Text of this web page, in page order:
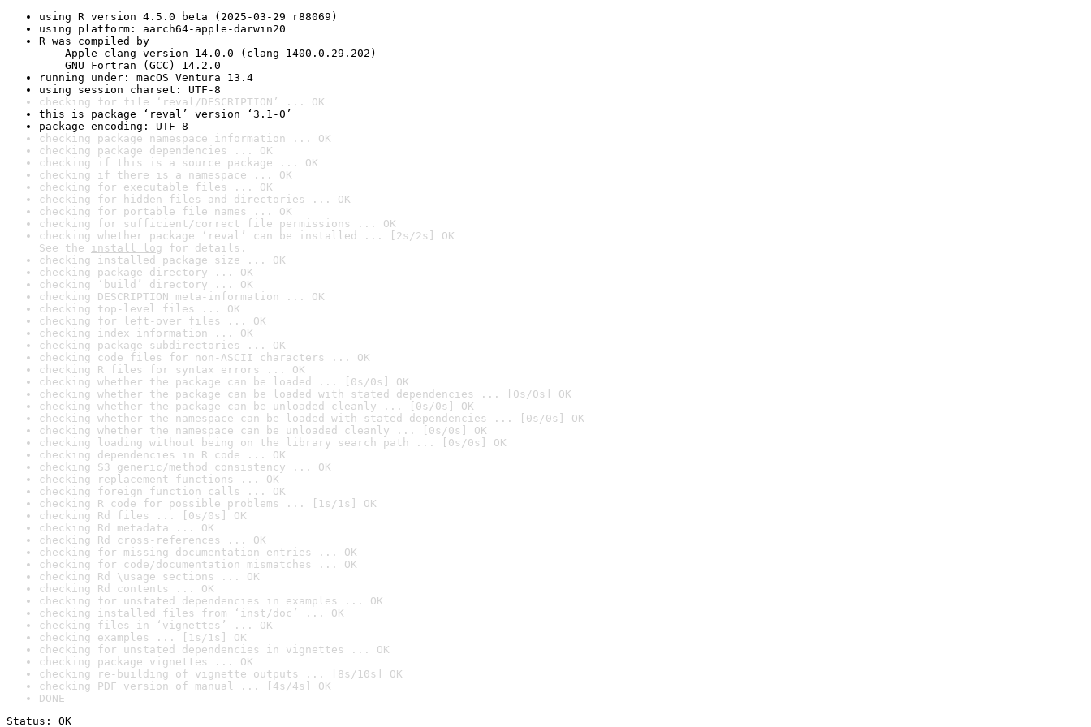
using R version 4.5.0 beta (2025-03-29 r88069)
using platform: aarch64-apple-darwin20
R was compiled by
Apple clang version 14.0.0 (clang-1400.0.29.202)
GNU Fortran (GCC) 14.2.0
running under: macOS Ventura 13.4
using session charset: UTF-8
checking for file ‘reval/DESCRIPTION’ ... OK
this is package ‘reval’ version ‘3.1-0’
package encoding: UTF-8
checking package namespace information ... OK
checking package dependencies ... OK
checking if this is a source package ... OK
checking if there is a namespace ... OK
checking for executable files ... OK
checking for hidden files and directories ... OK
checking for portable file names ... OK
checking for sufficient/correct file permissions ... OK
checking whether package ‘reval’ can be installed ... [2s/2s] OK
See the install log for details.
checking installed package size ... OK
checking package directory ... OK
checking ‘build’ directory ... OK
checking DESCRIPTION meta-information ... OK
checking top-level files ... OK
checking for left-over files ... OK
checking index information ... OK
checking package subdirectories ... OK
checking code files for non-ASCII characters ... OK
checking R files for syntax errors ... OK
checking whether the package can be loaded ... [0s/0s] OK
checking whether the package can be loaded with stated dependencies ... [0s/0s] OK
checking whether the package can be unloaded cleanly ... [0s/0s] OK
checking whether the namespace can be loaded with stated dependencies ... [0s/0s] OK
checking whether the namespace can be unloaded cleanly ... [0s/0s] OK
checking loading without being on the library search path ... [0s/0s] OK
checking dependencies in R code ... OK
checking S3 generic/method consistency ... OK
checking replacement functions ... OK
checking foreign function calls ... OK
checking R code for possible problems ... [1s/1s] OK
checking Rd files ... [0s/0s] OK
checking Rd metadata ... OK
checking Rd cross-references ... OK
checking for missing documentation entries ... OK
checking for code/documentation mismatches ... OK
checking Rd \usage sections ... OK
checking Rd contents ... OK
checking for unstated dependencies in examples ... OK
checking installed files from ‘inst/doc’ ... OK
checking files in ‘vignettes’ ... OK
checking examples ... [1s/1s] OK
checking for unstated dependencies in vignettes ... OK
checking package vignettes ... OK
checking re-building of vignette outputs ... [8s/10s] OK
checking PDF version of manual ... [4s/4s] OK
DONE
Status: OK